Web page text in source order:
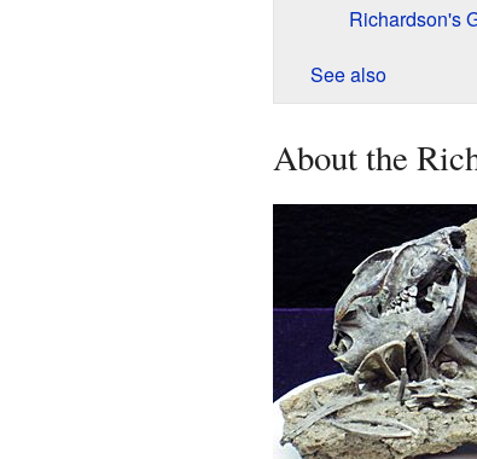
Richardson's
See also
About the